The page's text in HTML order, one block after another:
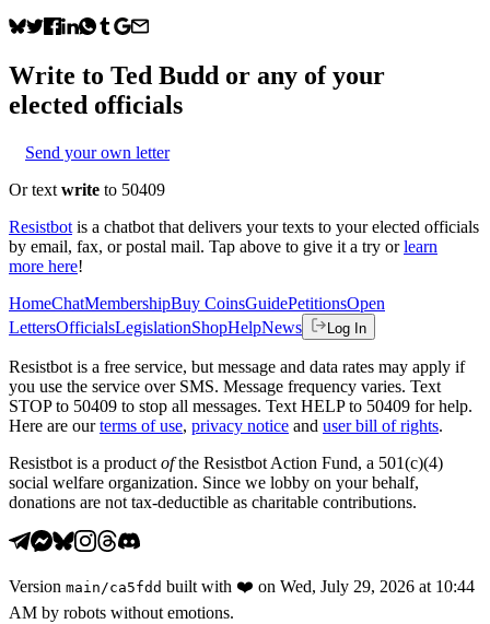
Write to Ted Budd or any of your
elected officials
Send your own letter
Or text write to 50409
Resistbot is a chatbot that delivers your texts to your elected officials
by email, fax, or postal mail. Tap above to give it a try or learn
more here!
HomeChatMembershipBuy CoinsGuidePetitionsOpen
LettersOfficialsLegislationShopHelpNews Log In
Resistbot is a free service, but message and data rates may apply if
you use the service over SMS. Message frequency varies. Text
STOP to 50409 to stop all messages. Text HELP to 50409 for help.
Here are our terms of use, privacy notice and user bill of rights.
Resistbot is a product ofthe Resistbot Action Fund, a 501(c)(4)
social welfare organization. Since we lobby on your behalf,
donations are not tax-deductible as charitable contributions.
Version main /ca5fdd built with ❤️ on Wed, July 29, 2026 at 10:44
AM by robots without emotions.